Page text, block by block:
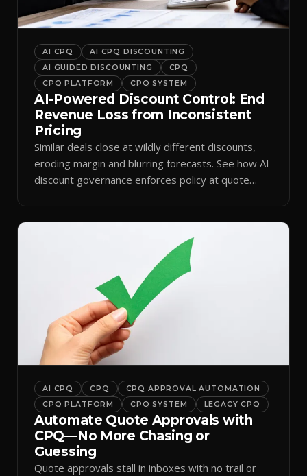
AI CPQ
AI CPQ DISCOUNTING
AI GUIDED DISCOUNTING
CPQ
CPQ PLATFORM
CPQ SYSTEM
AI-Powered Discount Control: End
Revenue Loss from Inconsistent
Pricing
Similar deals close at wildly different discounts,
eroding margin and blurring forecasts. See how AI
discount governance enforces policy at quote
AI CPQ CPQ
CPQ APPROVAL AUTOMATION
CPQ PLATFORM
CPQ SYSTEM LEGACY CPQ
Automate Quote Approvals with
CPQ—No More Chasing or
Guessing
Quote approvals stall in inboxes with no trail or